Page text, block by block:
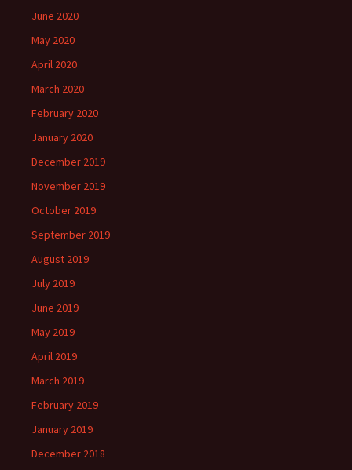
June 2020
May 2020
April 2020
March 2020
February 2020
January 2020
December 2019
November 2019
October 2019
September 2019
August 2019
July 2019
June 2019
May 2019
April 2019
March 2019
February 2019
January 2019
December 2018